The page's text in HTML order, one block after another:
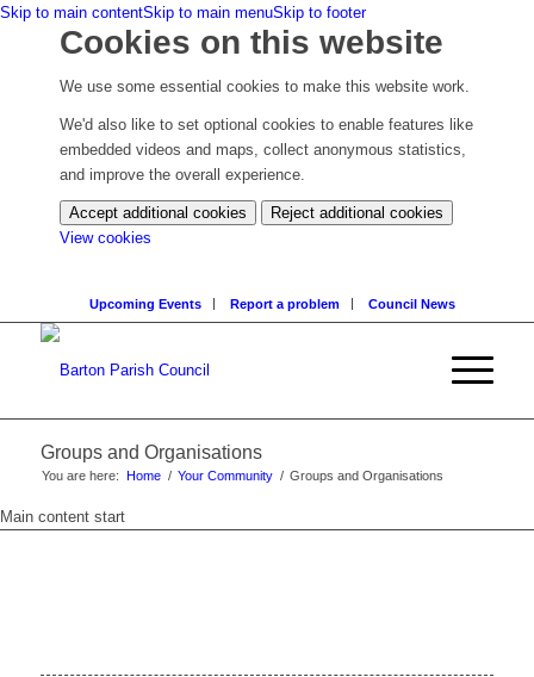
Skip to main contentSkip to main menuSkip to footer
Cookies on this website
We use some essential cookies to make this website work.
We'd also like to set optional cookies to enable features like
embedded videos and maps, collect anonymous statistics,
and improve the overall experience.
Accept additional cookies
Reject additional cookies
View cookies
settings)
Upcoming Events Report a problem Council News
Groups and Organisations
You are here: Home / Your Community / Groups and Organisations
Main content start